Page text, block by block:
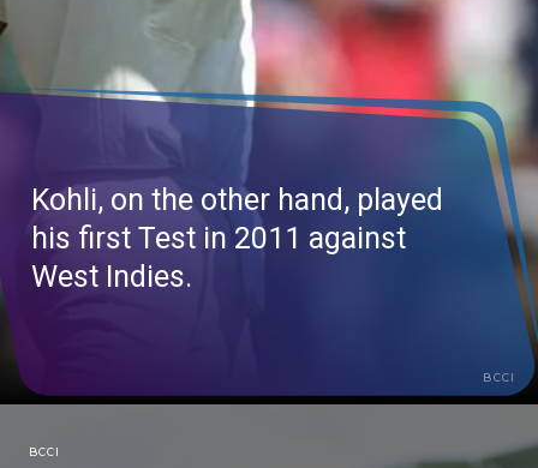
Kohli, on the other hand, played
his first Test in 2011 against
West Indies.
BCCI
BCCI